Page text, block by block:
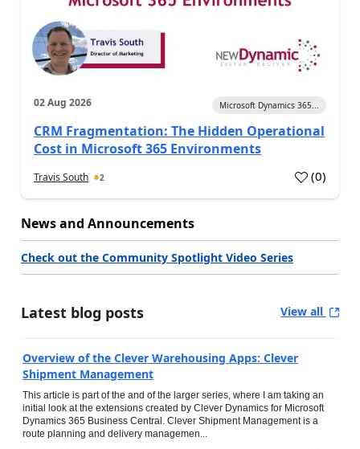
02 Aug 2026 Microsoft Dynamics 365...
CRM Fragmentation: The Hidden Operational
Cost in Microsoft 365 Environments
Travis South 2 (0)
News and Announcements
Check out the Community Spotlight Video Series
Latest blog posts View all
Overview of the Clever Warehousing Apps: Clever
Shipment Management
This article is part of the and of the larger series, where I am taking an
initial look at the extensions created by Clever Dynamics for Microsoft
Dynamics 365 Business Central. Clever Shipment Management is a
route planning and delivery managemen...